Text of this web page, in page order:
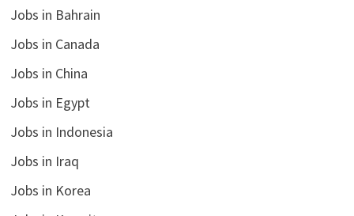
Jobs in Bahrain
Jobs in Canada
Jobs in China
Jobs in Egypt
Jobs in Indonesia
Jobs in Iraq
Jobs in Korea